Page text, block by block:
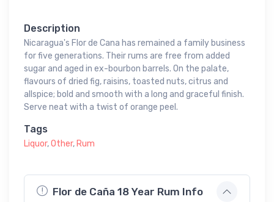
Description
Nicaragua's Flor de Cana has remained a family business
for five generations. Their rums are free from added
sugar and aged in ex-bourbon barrels. On the palate,
flavours of dried fig, raisins, toasted nuts, citrus and
allspice; bold and smooth with a long and graceful finish.
Serve neat with a twist of orange peel.
Tags
Liquor,Other,Rum
Flor de Caña 18 Year Rum Info